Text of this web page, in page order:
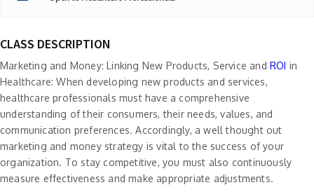
CLASS DESCRIPTION
Marketing and Money: Linking New Products, Service andROI in
Healthcare: When developing new products and services,
healthcare professionals must have a comprehensive
understanding of their consumers, their needs, values, and
communication preferences. Accordingly, a well thought out
marketing and money strategy is vital to the success of your
organization. To stay competitive, you must also continuously
measure effectiveness and make appropriate adjustments.